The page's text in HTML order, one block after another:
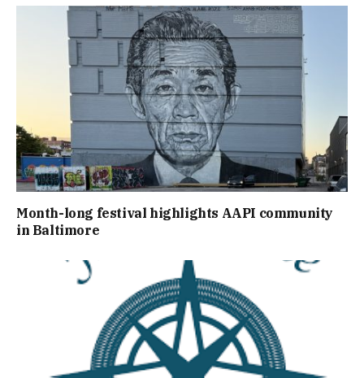
Month-long festival highlights AAPI community
in Baltimore